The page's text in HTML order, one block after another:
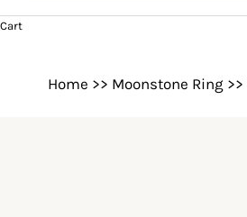
Cart
Home >> Moonstone Ring >>